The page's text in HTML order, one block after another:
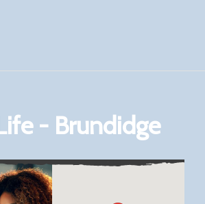
- Brundidge